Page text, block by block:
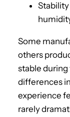
Some
others
stable
differences
experience
rarely